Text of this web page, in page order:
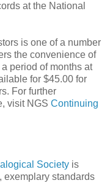
at the National
is one of a number
the convenience of
period of months at
for $45.00 for
For further
visit NGS Continuing
Society is
exemplary standards